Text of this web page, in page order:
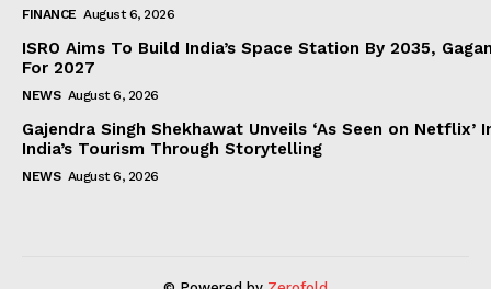
FINANCE August 6, 2026
ISRO Aims To Build India’s Space Station By 2035,
For 2027
NEWS August 6, 2026
Gajendra Singh Shekhawat Unveils ‘As Seen on
India’s Tourism Through Storytelling
NEWS August 6, 2026